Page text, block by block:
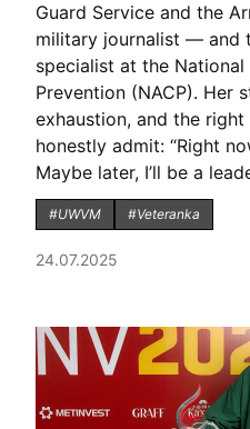
Guard Service and the
military journalist — and
specialist at the
Prevention (NACP). Her
exhaustion, and the
honestly admit: “Right
Maybe later, I’ll be a
#UWVM #Veteranka
24.07.2025